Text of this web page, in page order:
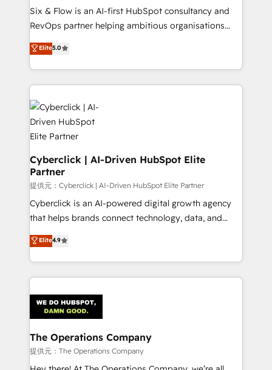
HubSpot CRM drives measurable results. Our
RevOps services align your sales, marketing, and
optimize the revenue lifecycle—lead generation to
retention—by refining processes and eliminating
maximize profitability and adapt to your goals.
Six & Flow is an AI-first HubSpot consultancy and
RevOps partner helping ambitious organisations
grow with clarity, confidence, and intelligence.
Operating across the UK, Netherlands, Ireland, and
Canada, we’ve delivered thousands of successful
HubSpot projects for mid-market and enterprise
clients worldwide, with over 10 years experience. We
combine HubSpot, data, and AI to design connected
go-to-market systems that align people, process,
and technology for predictable, scalable revenue
growth. Our expertise spans RevOps, CRM and data
architecture, AI enablement, and strategic marketing,
delivered through our proprietary FLAIR framework
for responsible AI adoption. As a HubSpot Elite
Partner and ISO 27001:2022 certified consultancy,
organisations scale smarter and grow stronger.
Elite5.0
Cyberclick | AI-Driven HubSpot Elite
Partner
提供元：Cyberclick | AI-Driven HubSpot Elite Partner
Cyberclick is an AI-powered digital growth agency
that helps brands connect technology, data, and
creativity to achieve measurable results. Founded in
Barcelona and operating across Spain, LATAM, and
the UK, we support global companies in building
smarter marketing, sales, and customer success
Iberia (Spain & Portugal), we combine human insight
with intelligent automation to drive sustainable
growth. Our multidisciplinary team designs solutions
that simplify complexity, boost performance, and
turn innovation into real impact. 🌍 Highlights •
Elite4.9
The Operations Company
提供元：The Operations Company